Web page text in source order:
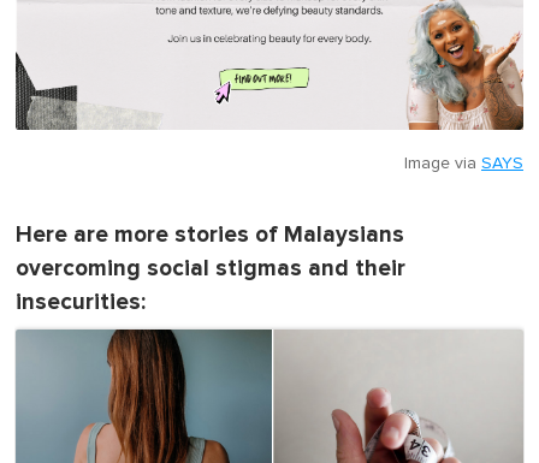
Image via SAYS
Here are more stories of Malaysians
overcoming social stigmas and their
insecurities: